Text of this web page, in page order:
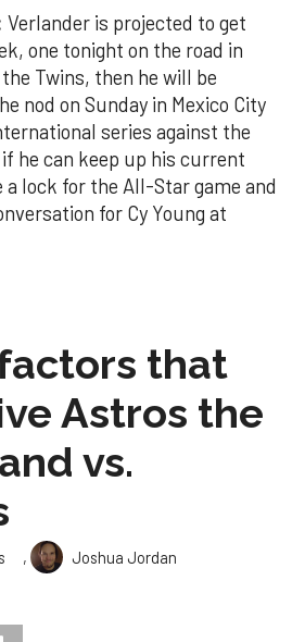
Verlander is projected to get
one tonight on the road in
Twins, then he will be
nod on Sunday in Mexico City
series against the
he can keep up his current
a lock for the All-Star game and
for Cy Young at
that
Astros the
vs.
,
Joshua Jordan